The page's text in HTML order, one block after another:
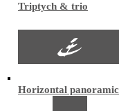
Triptych & trio
Horizontal panoramic